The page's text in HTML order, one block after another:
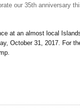
our 35th anniversary
at an almost local
October 31, 2017. For